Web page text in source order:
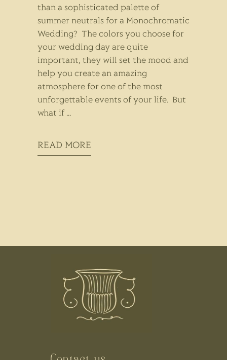
than a sophisticated palette of
summer neutrals for a Monochromatic
Wedding? The colors you choose for
your wedding day are quite
important, they will set the mood and
help you create an amazing
atmosphere for one of the most
unforgettable events of your life. But
what if
READ MORE